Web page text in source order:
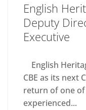
English
Deputy
Executive
English
CBE as its next
return of one
experienced...